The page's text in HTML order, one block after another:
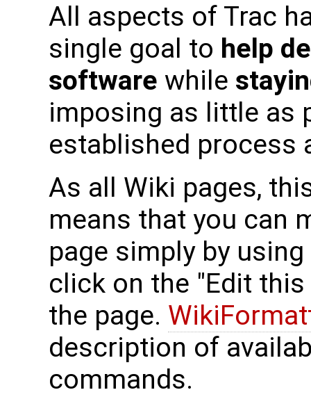
All aspects of Trac
single goal to help
software while
imposing as little as
established process
As all Wiki pages,
means that you can
page simply by
click on the "Edit
the page.
description of
commands.